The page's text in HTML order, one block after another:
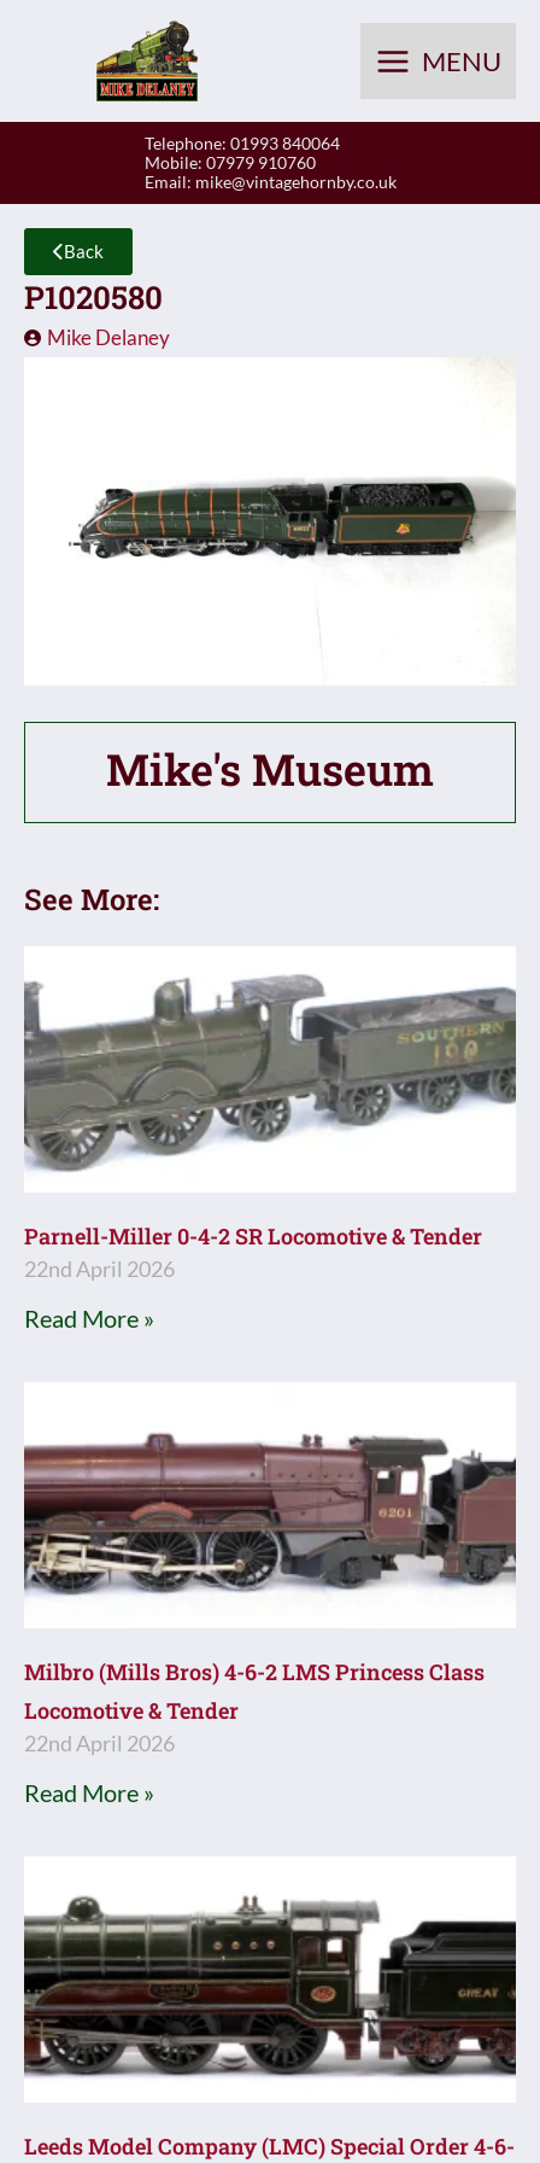
MENU
Telephone: 01993 840064
Mobile: 07979 910760
Email: mike@vintagehornby.co.uk
Back
P1020580
Mike Delaney
Mike's Museum
See More:
Parnell-Miller 0-4-2 SR Locomotive & Tender
22nd April 2026
Read More »
Milbro (Mills Bros) 4-6-2 LMS Princess Class
Locomotive & Tender
22nd April 2026
Read More »
Leeds Model Company (LMC) Special Order 4-6-